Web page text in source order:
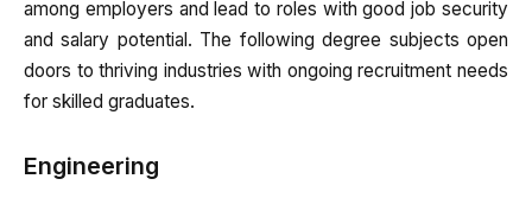
among employers and lead to roles with good job security
and salary potential. The following degree subjects open
doors to thriving industries with ongoing recruitment needs
for skilled graduates.
Engineering